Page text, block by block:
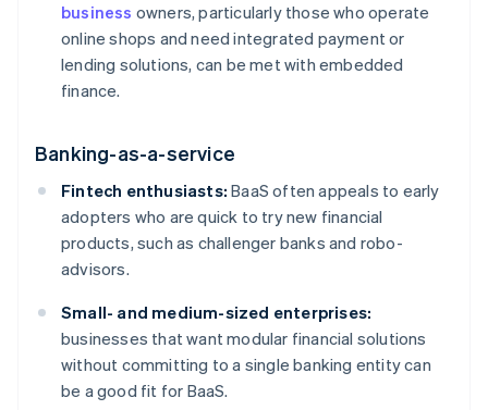
business owners, particularly those who operate
online shops and need integrated payment or
lending solutions, can be met with embedded
finance.
Banking-as-a-service
Fintech enthusiasts: BaaS often appeals to early
adopters who are quick to try new financial
products, such as challenger banks and robo-
advisors.
Small- and medium-sized enterprises:
businesses that want modular financial solutions
without committing to a single banking entity can
be a good fit for BaaS.